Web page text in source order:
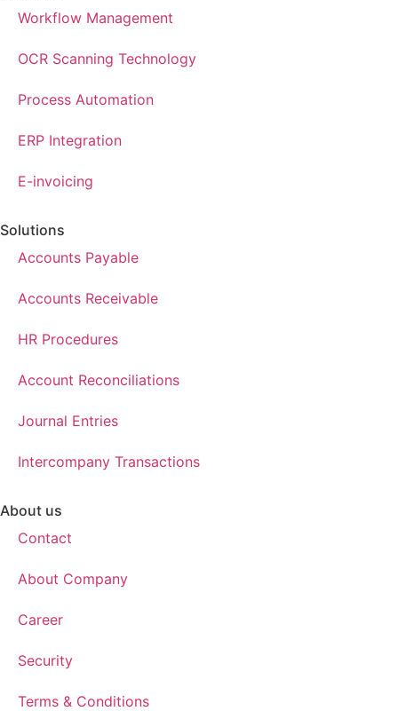
Workflow Management
OCR Scanning Technology
Process Automation
ERP Integration
E-invoicing
Solutions
Accounts Payable
Accounts Receivable
HR Procedures
Account Reconciliations
Journal Entries
Intercompany Transactions
About us
Contact
About Company
Career
Security
Terms & Conditions